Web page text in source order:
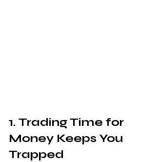
1. Trading Time for
Money Keeps You
Trapped